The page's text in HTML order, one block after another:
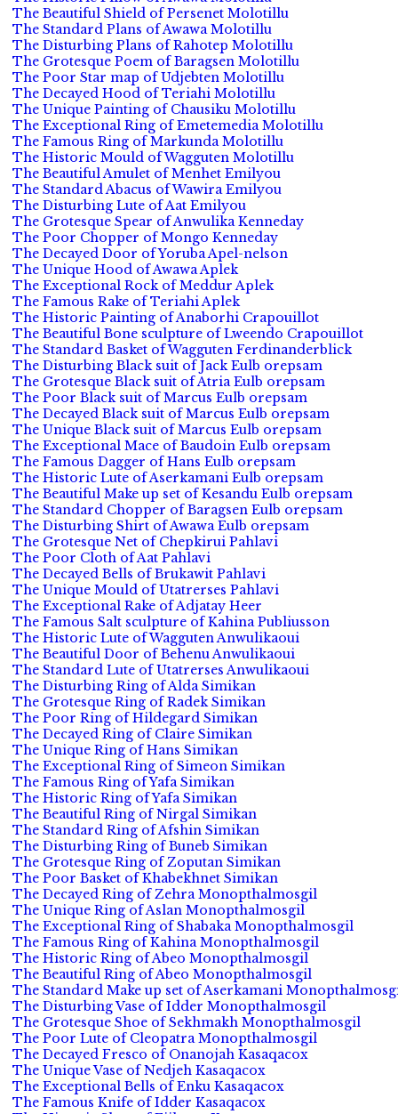
The Beautiful Shield of Persenet Molotillu
The Standard Plans of Awawa Molotillu
The Disturbing Plans of Rahotep Molotillu
The Grotesque Poem of Baragsen Molotillu
The Poor Star map of Udjebten Molotillu
The Decayed Hood of Teriahi Molotillu
The Unique Painting of Chausiku Molotillu
The Exceptional Ring of Emetemedia Molotillu
The Famous Ring of Markunda Molotillu
The Historic Mould of Wagguten Molotillu
The Beautiful Amulet of Menhet Emilyou
The Standard Abacus of Wawira Emilyou
The Disturbing Lute of Aat Emilyou
The Grotesque Spear of Anwulika Kenneday
The Poor Chopper of Mongo Kenneday
The Decayed Door of Yoruba Apel-nelson
The Unique Hood of Awawa Aplek
The Exceptional Rock of Meddur Aplek
The Famous Rake of Teriahi Aplek
The Historic Painting of Anaborhi Crapouillot
The Beautiful Bone sculpture of Lweendo Crapouillot
The Standard Basket of Wagguten Ferdinanderblick
The Disturbing Black suit of Jack Eulb orepsam
The Grotesque Black suit of Atria Eulb orepsam
The Poor Black suit of Marcus Eulb orepsam
The Decayed Black suit of Marcus Eulb orepsam
The Unique Black suit of Marcus Eulb orepsam
The Exceptional Mace of Baudoin Eulb orepsam
The Famous Dagger of Hans Eulb orepsam
The Historic Lute of Aserkamani Eulb orepsam
The Beautiful Make up set of Kesandu Eulb orepsam
The Standard Chopper of Baragsen Eulb orepsam
The Disturbing Shirt of Awawa Eulb orepsam
The Grotesque Net of Chepkirui Pahlavi
The Poor Cloth of Aat Pahlavi
The Decayed Bells of Brukawit Pahlavi
The Unique Mould of Utatrerses Pahlavi
The Exceptional Rake of Adjatay Heer
The Famous Salt sculpture of Kahina Publiusson
The Historic Lute of Wagguten Anwulikaoui
The Beautiful Door of Behenu Anwulikaoui
The Standard Lute of Utatrerses Anwulikaoui
The Disturbing Ring of Alda Simikan
The Grotesque Ring of Radek Simikan
The Poor Ring of Hildegard Simikan
The Decayed Ring of Claire Simikan
The Unique Ring of Hans Simikan
The Exceptional Ring of Simeon Simikan
The Famous Ring of Yafa Simikan
The Historic Ring of Yafa Simikan
The Beautiful Ring of Nirgal Simikan
The Standard Ring of Afshin Simikan
The Disturbing Ring of Buneb Simikan
The Grotesque Ring of Zoputan Simikan
The Poor Basket of Khabekhnet Simikan
The Decayed Ring of Zehra Monopthalmosgil
The Unique Ring of Aslan Monopthalmosgil
The Exceptional Ring of Shabaka Monopthalmosgil
The Famous Ring of Kahina Monopthalmosgil
The Historic Ring of Abeo Monopthalmosgil
The Beautiful Ring of Abeo Monopthalmosgil
The Standard Make up set of Aserkamani
The Disturbing Vase of Idder Monopthalmosgil
The Grotesque Shoe of Sekhmakh Monopthalmosgil
The Poor Lute of Cleopatra Monopthalmosgil
The Decayed Fresco of Onanojah Kasaqacox
The Unique Vase of Nedjeh Kasaqacox
The Exceptional Bells of Enku Kasaqacox
The Famous Knife of Idder Kasaqacox